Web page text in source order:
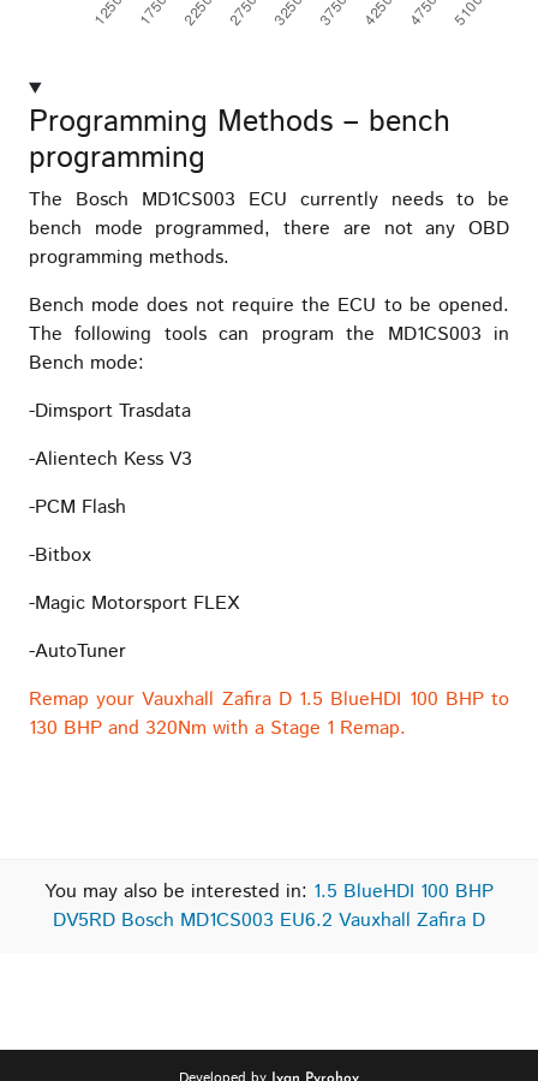
Programming Methods – bench
programming
The Bosch MD1CS003 ECU currently needs to be
bench mode programmed, there are not any OBD
programming methods.
Bench mode does not require the ECU to be opened.
The following tools can program the MD1CS003 in
Bench mode:
-Dimsport Trasdata
-Alientech Kess V3
-PCM Flash
-Bitbox
-Magic Motorsport FLEX
-AutoTuner
Remap your Vauxhall Zafira D 1.5 BlueHDI 100 BHP to
130 BHP and 320Nm with a Stage 1 Remap.
You may also be interested in: 1.5 BlueHDI 100 BHP
DV5RD Bosch MD1CS003 EU6.2 Vauxhall Zafira D
Ivan Pyrohov